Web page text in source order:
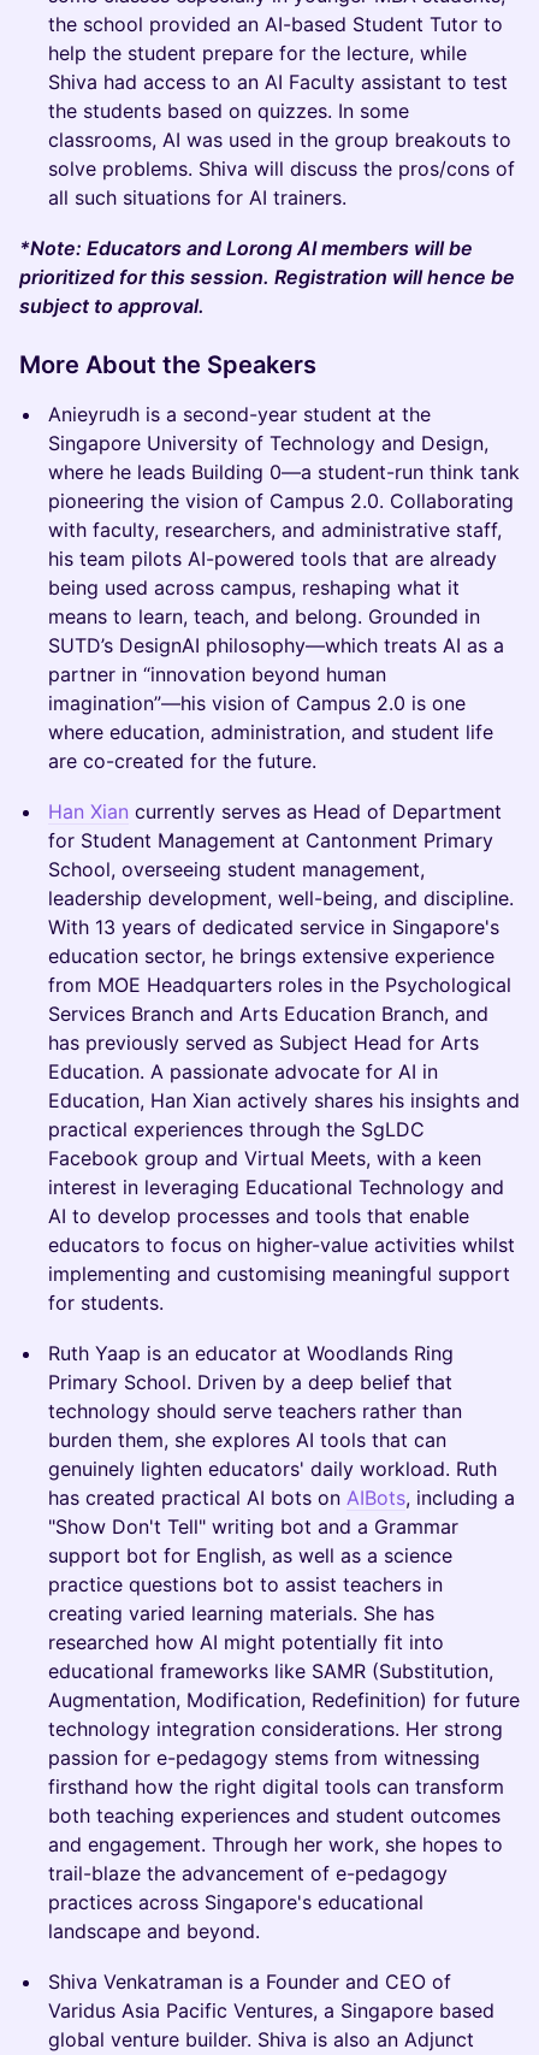
the school provided an AI-based Student Tutor to
help the student prepare for the lecture, while
Shiva had access to an AI Faculty assistant to test
the students based on quizzes. In some
classrooms, AI was used in the group breakouts to
solve problems. Shiva will discuss the pros/cons of
all such situations for AI trainers.
*Note: Educators and Lorong AI members will be
prioritized for this session. Registration will hence be
subject to approval.
More About the Speakers
Anieyrudh is a second-year student at the
Singapore University of Technology and Design,
where he leads Building 0—a student-run think tank
pioneering the vision of Campus 2.0. Collaborating
with faculty, researchers, and administrative staff,
his team pilots AI-powered tools that are already
being used across campus, reshaping what it
means to learn, teach, and belong. Grounded in
SUTD’s DesignAI philosophy—which treats AI as a
partner in “innovation beyond human
imagination”—his vision of Campus 2.0 is one
where education, administration, and student life
are co-created for the future.
Han Xian currently serves as Head of Department
for Student Management at Cantonment Primary
School, overseeing student management,
leadership development, well-being, and discipline.
With 13 years of dedicated service in Singapore's
education sector, he brings extensive experience
from MOE Headquarters roles in the Psychological
Services Branch and Arts Education Branch, and
has previously served as Subject Head for Arts
Education. A passionate advocate for AI in
Education, Han Xian actively shares his insights and
practical experiences through the SgLDC
Facebook group and Virtual Meets, with a keen
interest in leveraging Educational Technology and
AI to develop processes and tools that enable
educators to focus on higher-value activities whilst
implementing and customising meaningful support
for students.
Ruth Yaap is an educator at Woodlands Ring
Primary School. Driven by a deep belief that
technology should serve teachers rather than
burden them, she explores AI tools that can
genuinely lighten educators' daily workload. Ruth
has created practical AI bots on AIBots, including a
"Show Don't Tell" writing bot and a Grammar
support bot for English, as well as a science
practice questions bot to assist teachers in
creating varied learning materials. She has
researched how AI might potentially fit into
educational frameworks like SAMR (Substitution,
Augmentation, Modification, Redefinition) for future
technology integration considerations. Her strong
passion for e-pedagogy stems from witnessing
firsthand how the right digital tools can transform
both teaching experiences and student outcomes
and engagement. Through her work, she hopes to
trail-blaze the advancement of e-pedagogy
practices across Singapore's educational
landscape and beyond.
Shiva Venkatraman is a Founder and CEO of
Varidus Asia Pacific Ventures, a Singapore based
global venture builder. Shiva is also an Adjunct